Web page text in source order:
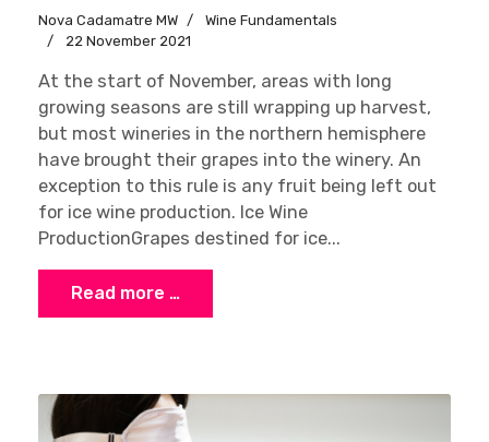
Nova Cadamatre MW
Wine Fundamentals
22 November 2021
At the start of November, areas with long
growing seasons are still wrapping up harvest,
but most wineries in the northern hemisphere
have brought their grapes into the winery. An
exception to this rule is any fruit being left out
for ice wine production. Ice Wine
ProductionGrapes destined for ice...
Read more …